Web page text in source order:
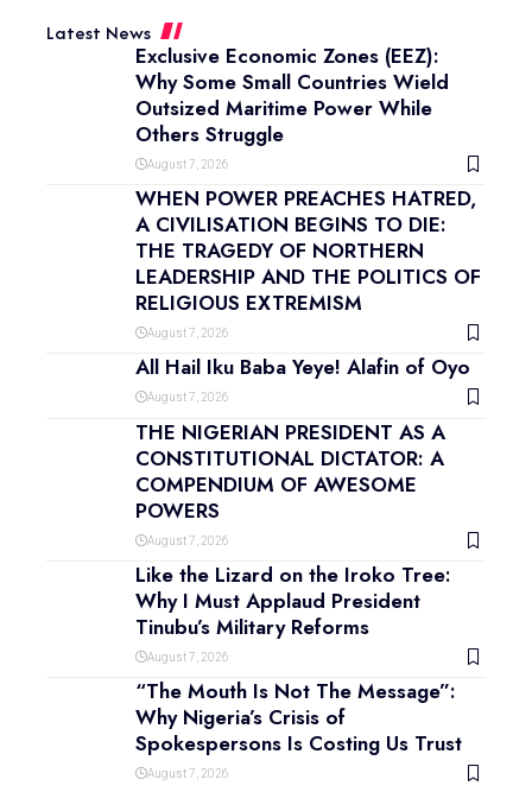
Latest News
Exclusive Economic Zones (EEZ):
Why Some Small Countries Wield
Outsized Maritime Power While
Others Struggle
August 7, 2026
WHEN POWER PREACHES HATRED,
A CIVILISATION BEGINS TO DIE:
THE TRAGEDY OF NORTHERN
LEADERSHIP AND THE POLITICS OF
RELIGIOUS EXTREMISM
August 7, 2026
All Hail Iku Baba Yeye! Alafin of Oyo
August 7, 2026
THE NIGERIAN PRESIDENT AS A
CONSTITUTIONAL DICTATOR: A
COMPENDIUM OF AWESOME
POWERS
August 7, 2026
Like the Lizard on the Iroko Tree:
Why I Must Applaud President
Tinubu’s Military Reforms
August 7, 2026
“The Mouth Is Not The Message”:
Why Nigeria’s Crisis of
Spokespersons Is Costing Us Trust
August 7, 2026